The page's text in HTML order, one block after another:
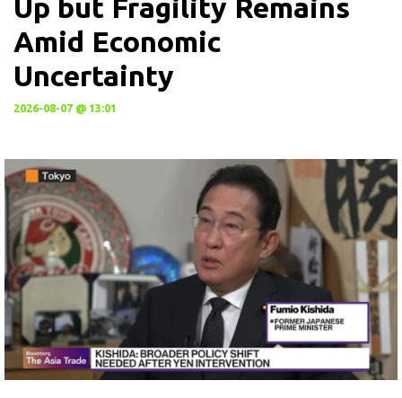
Up but Fragility Remains
Amid Economic
Uncertainty
2026-08-07 @ 13:01